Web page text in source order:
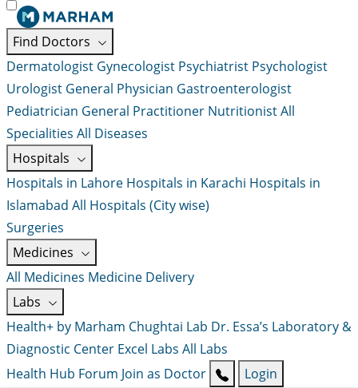
Find Doctors
Dermatologist Gynecologist Psychiatrist Psychologist
Urologist General Physician Gastroenterologist
Pediatrician General Practitioner NutritionistAll
Specialities All Diseases
Hospitals
Hospitals in Lahore Hospitals in Karachi Hospitals in
Islamabad All Hospitals (City wise)
Surgeries
Medicines
All Medicines Medicine Delivery
Labs
Health+ by Marham Chughtai Lab Dr. Essa’s Laboratory &
Diagnostic Center Excel Labs All Labs
Health Hub Forum Join as Doctor Login